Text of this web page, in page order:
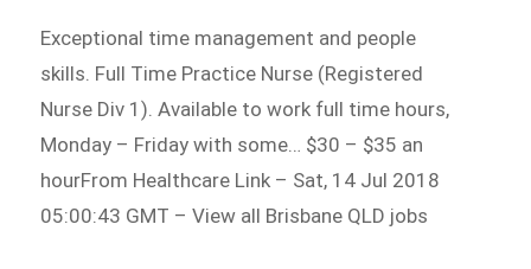
Exceptional time management and people
skills. Full Time Practice Nurse (Registered
Nurse Div 1). Available to work full time hours,
Monday – Friday with some… $30 – $35 an
hourFrom Healthcare Link – Sat, 14 Jul 2018
05:00:43 GMT – View all Brisbane QLD jobs